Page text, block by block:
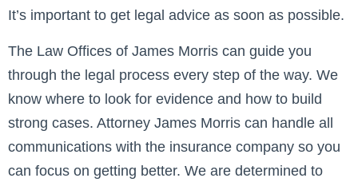
It’s important to get legal advice as soon as possible.
The Law Offices of James Morris can guide you
through the legal process every step of the way. We
know where to look for evidence and how to build
strong cases. Attorney James Morris can handle all
communications with the insurance company so you
can focus on getting better. We are determined to